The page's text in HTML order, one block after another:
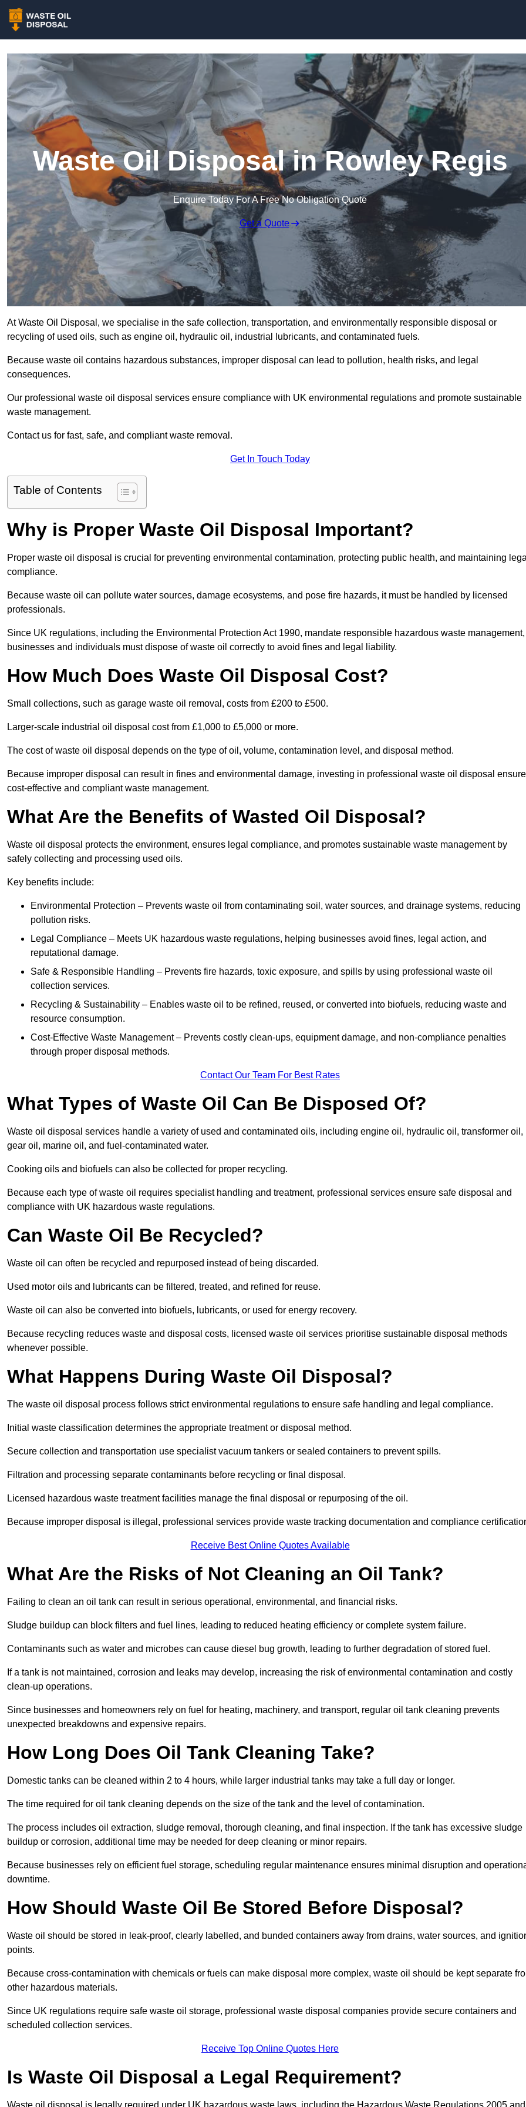
Waste Oil Disposal in Rowley Regis
Enquire Today For A Free No Obligation Quote
Get a Quote
At Waste Oil Disposal, we specialise in the safe collection, transportation, and environmentally responsible disposal or
recycling of used oils, such as engine oil, hydraulic oil, industrial lubricants, and contaminated fuels.
Because waste oil contains hazardous substances, improper disposal can lead to pollution, health risks, and legal
consequences.
Our professional waste oil disposal services ensure compliance with UK environmental regulations and promote sustainable
waste management.
Contact us for fast, safe, and compliant waste removal.
Get In Touch Today
Table of Contents
Why is Proper Waste Oil Disposal Important?
Proper waste oil disposal is crucial for preventing environmental contamination, protecting public health, and maintaining
compliance.
Because waste oil can pollute water sources, damage ecosystems, and pose fire hazards, it must be handled by licensed
professionals.
Since UK regulations, including the Environmental Protection Act 1990, mandate responsible hazardous waste management,
businesses and individuals must dispose of waste oil correctly to avoid fines and legal liability.
How Much Does Waste Oil Disposal Cost?
Small collections, such as garage waste oil removal, costs from £200 to £500.
Larger-scale industrial oil disposal cost from £1,000 to £5,000 or more.
The cost of waste oil disposal depends on the type of oil, volume, contamination level, and disposal method.
Because improper disposal can result in fines and environmental damage, investing in professional waste oil disposal
cost-effective and compliant waste management.
What Are the Benefits of Wasted Oil Disposal?
Waste oil disposal protects the environment, ensures legal compliance, and promotes sustainable waste management by
safely collecting and processing used oils.
Key benefits include:
Environmental Protection – Prevents waste oil from contaminating soil, water sources, and drainage systems, reducing
pollution risks.
Legal Compliance – Meets UK hazardous waste regulations, helping businesses avoid fines, legal action, and
reputational damage.
Safe & Responsible Handling – Prevents fire hazards, toxic exposure, and spills by using professional waste oil
collection services.
Recycling & Sustainability – Enables waste oil to be refined, reused, or converted into biofuels, reducing waste and
resource consumption.
Cost-Effective Waste Management – Prevents costly clean-ups, equipment damage, and non-compliance penalties
through proper disposal methods.
Contact Our Team For Best Rates
What Types of Waste Oil Can Be Disposed Of?
Waste oil disposal services handle a variety of used and contaminated oils, including engine oil, hydraulic oil, transformer oil,
gear oil, marine oil, and fuel-contaminated water.
Cooking oils and biofuels can also be collected for proper recycling.
Because each type of waste oil requires specialist handling and treatment, professional services ensure safe disposal and
compliance with UK hazardous waste regulations.
Can Waste Oil Be Recycled?
Waste oil can often be recycled and repurposed instead of being discarded.
Used motor oils and lubricants can be filtered, treated, and refined for reuse.
Waste oil can also be converted into biofuels, lubricants, or used for energy recovery.
Because recycling reduces waste and disposal costs, licensed waste oil services prioritise sustainable disposal methods
whenever possible.
What Happens During Waste Oil Disposal?
The waste oil disposal process follows strict environmental regulations to ensure safe handling and legal compliance.
Initial waste classification determines the appropriate treatment or disposal method.
Secure collection and transportation use specialist vacuum tankers or sealed containers to prevent spills.
Filtration and processing separate contaminants before recycling or final disposal.
Licensed hazardous waste treatment facilities manage the final disposal or repurposing of the oil.
Because improper disposal is illegal, professional services provide waste tracking documentation and compliance
Receive Best Online Quotes Available
What Are the Risks of Not Cleaning an Oil Tank?
Failing to clean an oil tank can result in serious operational, environmental, and financial risks.
Sludge buildup can block filters and fuel lines, leading to reduced heating efficiency or complete system failure.
Contaminants such as water and microbes can cause diesel bug growth, leading to further degradation of stored fuel.
If a tank is not maintained, corrosion and leaks may develop, increasing the risk of environmental contamination and costly
clean-up operations.
Since businesses and homeowners rely on fuel for heating, machinery, and transport, regular oil tank cleaning prevents
unexpected breakdowns and expensive repairs.
How Long Does Oil Tank Cleaning Take?
Domestic tanks can be cleaned within 2 to 4 hours, while larger industrial tanks may take a full day or longer.
The time required for oil tank cleaning depends on the size of the tank and the level of contamination.
The process includes oil extraction, sludge removal, thorough cleaning, and final inspection. If the tank has excessive sludge
buildup or corrosion, additional time may be needed for deep cleaning or minor repairs.
Because businesses rely on efficient fuel storage, scheduling regular maintenance ensures minimal disruption and
downtime.
How Should Waste Oil Be Stored Before Disposal?
Waste oil should be stored in leak-proof, clearly labelled, and bunded containers away from drains, water sources, and
points.
Because cross-contamination with chemicals or fuels can make disposal more complex, waste oil should be kept separate
other hazardous materials.
Since UK regulations require safe waste oil storage, professional waste disposal companies provide secure containers and
scheduled collection services.
Receive Top Online Quotes Here
Is Waste Oil Disposal a Legal Requirement?